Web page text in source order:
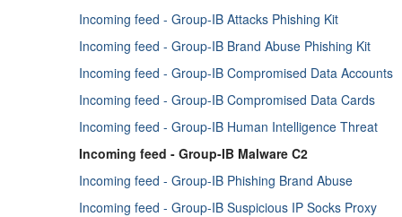
Enricher - PassiveTotal IP/Domain
Enricher - PassiveTotal Malware
Enricher - PassiveTotal Passive DNS
Enricher - PassiveTotal Whois
Enricher - PhishTank
Enricher - Proofpoint Email Threat
Enricher - PyDat
Enricher - Qualys Enricher
Incoming feed - Group-IB Attacks Phishing Kit
Incoming feed - Group-IB Brand Abuse Phishing Kit
Incoming feed - Group-IB Compromised Data Accounts
Incoming feed - Group-IB Compromised Data Cards
Incoming feed - Group-IB Human Intelligence Threat
Incoming feed - Group-IB Malware C2
Incoming feed - Group-IB Phishing Brand Abuse
Incoming feed - Group-IB Suspicious IP Socks Proxy